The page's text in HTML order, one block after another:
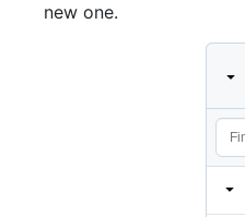
new one.